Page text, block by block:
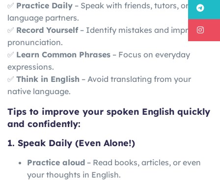
✅ Practice Daily – Speak with friends, tutors, or
language partners.
✅ Record Yourself– Identify mistakes and improve
pronunciation.
✅ Learn Common Phrases – Focus on everyday
expressions.
✅ Think in English – Avoid translating from your
native language.
Tips to improve your spoken English quickly
and confidently:
1. Speak Daily (Even Alone!)
Practice aloud – Read books, articles, or even
your thoughts in English.